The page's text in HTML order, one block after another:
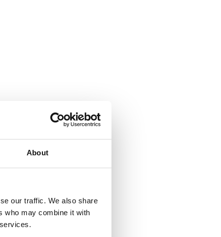
About
our traffic. We also share
who may combine it with